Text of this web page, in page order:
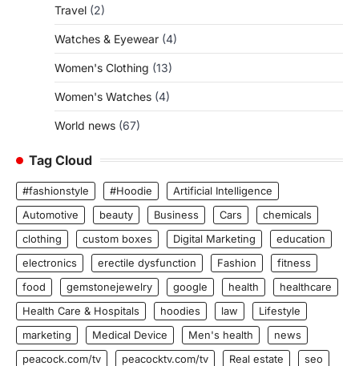
Travel (2)
Watches & Eyewear (4)
Women's Clothing (13)
Women's Watches (4)
World news (67)
Tag Cloud
#fashionstyle #Hoodie
Artificial Intelligence
Automotive
beauty Business Cars
chemicals
clothing
custom boxes Digital Marketing
education
electronics
erectile dysfunction Fashion
fitness
food
gemstonejewelry google health
healthcare
Health Care & Hospitals
hoodies law
Lifestyle
marketing
Medical Device Men's health
news
peacock.com/tv
peacocktv.com/tv Real estate
seo